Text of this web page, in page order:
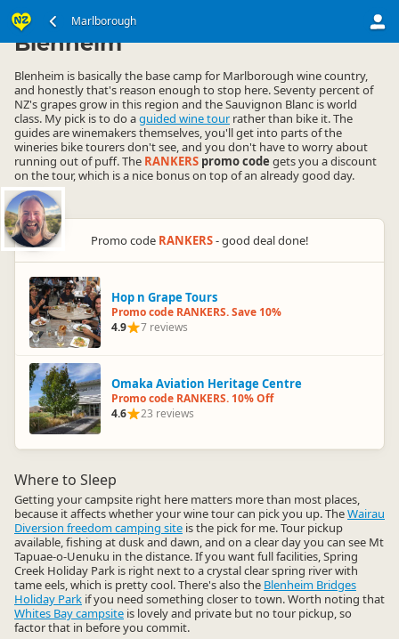
Marlborough
South Island ▷ Marlborough
Blenheim
Blenheim is basically the base camp for Marlborough wine country,
and honestly that's reason enough to stop here. Seventy percent of
NZ's grapes grow in this region and the Sauvignon Blanc is world
class. My pick is to do aguided wine tourrather than bike it. The
guides are winemakers themselves, you'll get into parts of the
wineries bike tourers don't see, and you don't have to worry about
running out of puff. The RANKERS promo code gets you a discount
on the tour, which is a nice bonus on top of an already good day.
Promo code RANKERS- good deal done!
Hop n Grape Tours
Promo code RANKERS. Save 10%
4.9
7 reviews
Omaka Aviation Heritage Centre
Promo code RANKERS. 10% Off
4.6
23 reviews
Where to Sleep
Getting your campsite right here matters more than most places,
because it affects whether your wine tour can pick you up. TheWairau
Diversion freedom camping site is the pick for me. Tour pickup
available, fishing at dusk and dawn, and on a clear day you can see Mt
Tapuae-o-Uenuku in the distance. If you want full facilities, Spring
Creek Holiday Park is right next to a crystal clear spring river with
tame eels, which is pretty cool. There's also the Blenheim Bridges
Holiday Park if you need something closer to town. Worth noting that
Whites Bay campsite is lovely and private but no tour pickup, so
factor that in before you commit.